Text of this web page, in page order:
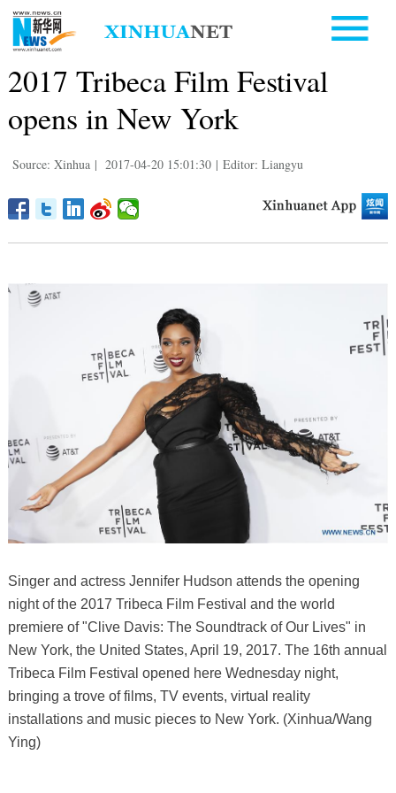
2017 Tribeca Film Festival
opens in New York
Source: Xinhua | 2017-04-20 15:01:30 | Editor: Liangyu
Singer and actress Jennifer Hudson attends the opening
night of the 2017 Tribeca Film Festival and the world
premiere of "Clive Davis: The Soundtrack of Our Lives" in
New York, the United States, April 19, 2017. The 16th annual
Tribeca Film Festival opened here Wednesday night,
bringing a trove of films, TV events, virtual reality
installations and music pieces to New York. (Xinhua/Wang
Ying)